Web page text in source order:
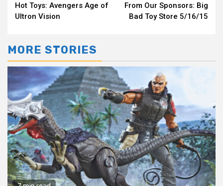
Reading
Hot Toys: Avengers Age of
Ultron Vision
From Our Sponsors: Big
Bad Toy Store 5/16/15
MORE STORIES